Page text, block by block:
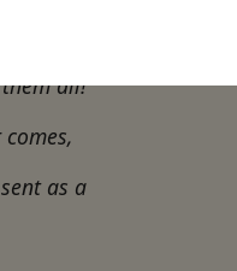
them all!
as a